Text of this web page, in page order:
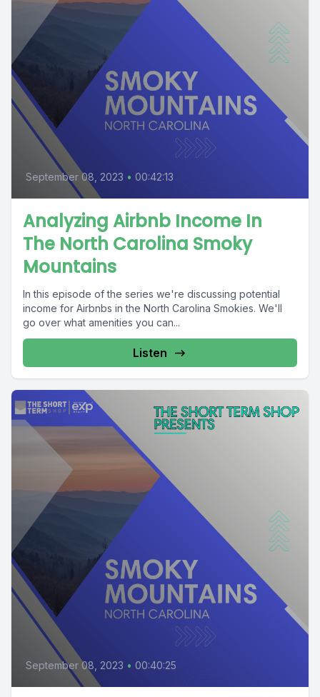
September 08, 2023 • 00:42:13
Analyzing Airbnb Income In
The North Carolina Smoky
Mountains
In this episode of the series we're discussing potential
income for Airbnbs in the North Carolina Smokies. We'll
go over what amenities you can...
Listen
September 08, 2023 • 00:40:25